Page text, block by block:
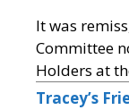
It was
Committee
Holders at
Tracey’s